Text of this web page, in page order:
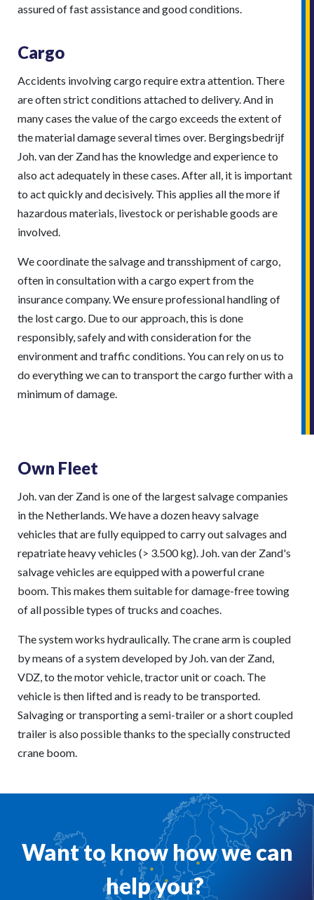
assured of fast assistance and good conditions.
Cargo
Accidents involving cargo require extra attention. There
are often strict conditions attached to delivery. And in
many cases the value of the cargo exceeds the extent of
the material damage several times over. Bergingsbedrijf
Joh. van der Zand has the knowledge and experience to
also act adequately in these cases. After all, it is important
to act quickly and decisively. This applies all the more if
hazardous materials, livestock or perishable goods are
involved.
We coordinate the salvage and transshipment of cargo,
often in consultation with a cargo expert from the
insurance company. We ensure professional handling of
the lost cargo. Due to our approach, this is done
responsibly, safely and with consideration for the
environment and traffic conditions. You can rely on us to
do everything we can to transport the cargo further with a
minimum of damage.
Own Fleet
Joh. van der Zand is one of the largest salvage companies
in the Netherlands. We have a dozen heavy salvage
vehicles that are fully equipped to carry out salvages and
repatriate heavy vehicles (> 3.500 kg). Joh. van der Zand's
salvage vehicles are equipped with a powerful crane
boom. This makes them suitable for damage-free towing
of all possible types of trucks and coaches.
The system works hydraulically. The crane arm is coupled
by means of a system developed by Joh. van der Zand,
VDZ, to the motor vehicle, tractor unit or coach. The
vehicle is then lifted and is ready to be transported.
Salvaging or transporting a semi-trailer or a short coupled
trailer is also possible thanks to the specially constructed
crane boom.
Want to know how we can
help you?